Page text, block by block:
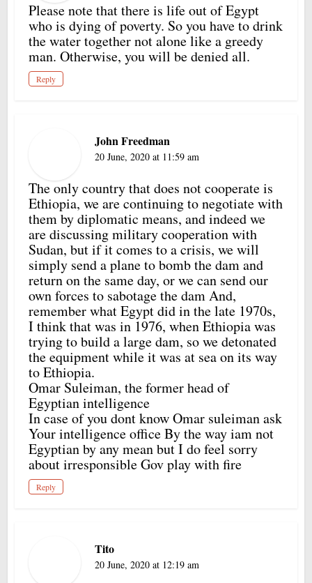
Please note that there is life out of Egypt
who is dying of poverty. So you have to drink
the water together not alone like a greedy
man. Otherwise, you will be denied all.
Reply
John Freedman
20 June, 2020 at 11:59 am
The only country that does not cooperate is
Ethiopia, we are continuing to negotiate with
them by diplomatic means, and indeed we
are discussing military cooperation with
Sudan, but if it comes to a crisis, we will
simply send a plane to bomb the dam and
return on the same day, or we can send our
own forces to sabotage the dam And,
remember what Egypt did in the late 1970s,
I think that was in 1976, when Ethiopia was
trying to build a large dam, so we detonated
the equipment while it was at sea on its way
to Ethiopia.
Omar Suleiman, the former head of
Egyptian intelligence
In case of you dont know Omar suleiman ask
Your intelligence office By the way iam not
Egyptian by any mean but I do feel sorry
about irresponsible Gov play with fire
Reply
Tito
20 June, 2020 at 12:19 am